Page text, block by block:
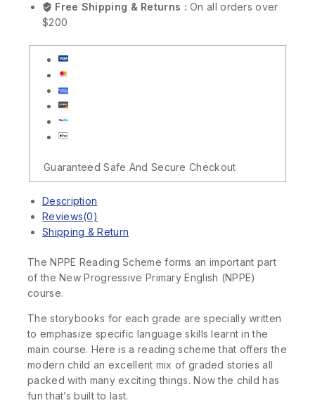
Free Shipping & Returns :On all orders over
$200
Guaranteed Safe And Secure Checkout
Description
Reviews(0)
Shipping & Return
The NPPE Reading Scheme forms an important part
of the New Progressive Primary English (NPPE)
course.
The storybooks for each grade are specially written
to emphasize specific language skills learnt in the
main course. Here is a reading scheme that offers the
modern child an excellent mix of graded stories all
packed with many exciting things. Now the child has
fun that’s built to last.